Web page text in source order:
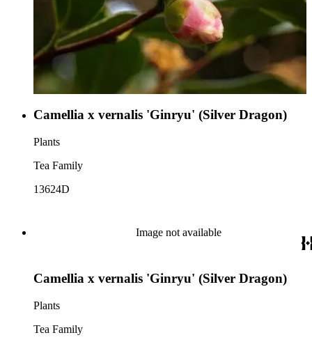
Camellia x vernalis 'Ginryu' (Silver Dragon)
Plants
Tea Family
13624D
Image not available
Camellia x vernalis 'Ginryu' (Silver Dragon)
Plants
Tea Family